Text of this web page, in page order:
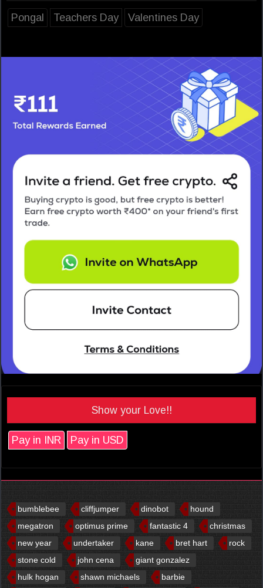
Pongal Teachers Day Valentines Day
Show your Love!!
Pay in INR Pay in USD
bumblebee cliffjumper dinobot
hound
megatron
optimus prime fantastic 4
christmas
new year
undertaker kane bret hart
rock
stone cold
john cena
giant gonzalez
hulk hogan
shawn michaels
barbie